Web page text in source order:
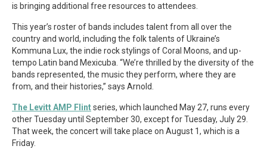
is bringing additional free resources to attendees.
This year’s roster of bands includes talent from all over the
country and world, including the folk talents of Ukraine’s
Kommuna Lux, the indie rock stylings of Coral Moons, and up-
tempo Latin band Mexicuba. “We’re thrilled by the diversity of the
bands represented, the music they perform, where they are
from, and their histories,” says Arnold.
The Levitt AMP Flintseries, which launched May 27, runs every
other Tuesday until September 30, except for Tuesday, July 29.
That week, the concert will take place on August 1, which is a
Friday.